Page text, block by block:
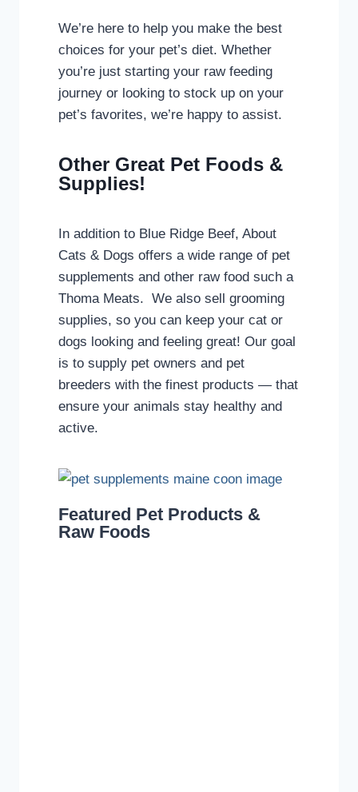
We’re here to help you make the best
choices for your pet’s diet. Whether
you’re just starting your raw feeding
journey or looking to stock up on your
pet’s favorites, we’re happy to assist.
Other Great Pet Foods &
Supplies!
In addition to Blue Ridge Beef, About
Cats & Dogs offers a wide range of pet
supplements and other raw food such a
Thoma Meats. We also sell grooming
supplies, so you can keep your cat or
dogs looking and feeling great! Our goal
is to supply pet owners and pet
breeders with the finest products — that
ensure your animals stay healthy and
active.
Featured Pet Products &
Raw Foods